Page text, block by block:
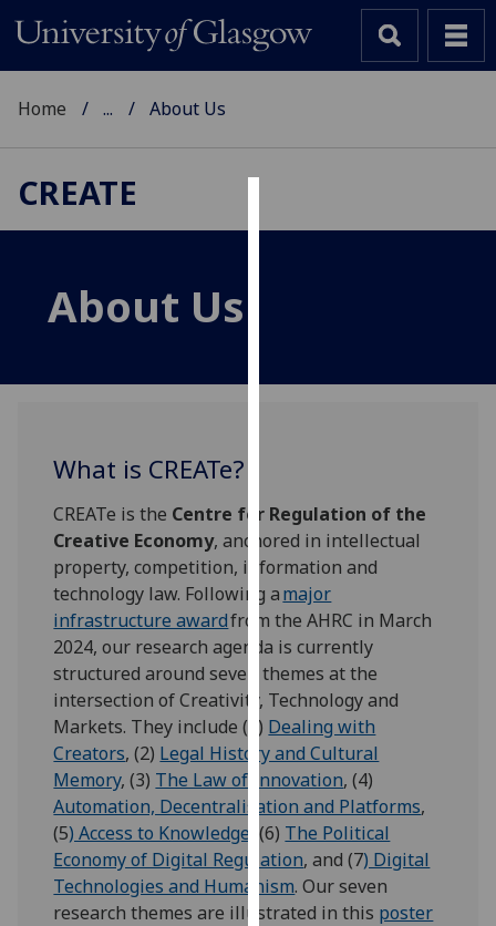
for
personalised
advertising
via
third
parties.
You
can
find
out
more
about
cookies
and
how
we
Home ... About Us
CREATE
About Us
What is CREATe?
CREATe is the Centre for Regulation of the
Creative Economy, anchored in intellectual
property, competition, information and
technology law. Following amajor
infrastructure awardfrom the AHRC in March
2024, our research agenda is currently
structured around seven themes at the
intersection of Creativity, Technology and
Markets. They include (1) Dealing with
Creators, (2) Legal History and Cultural
Memory, (3) The Law of Innovation, (4)
Automation, Decentralisation and Platforms,
(5) Access to Knowledge , (6) The Political
Economy of Digital Regulation, and (7) Digital
Technologies and Humanism. Our seven
research themes are illustrated in this poster